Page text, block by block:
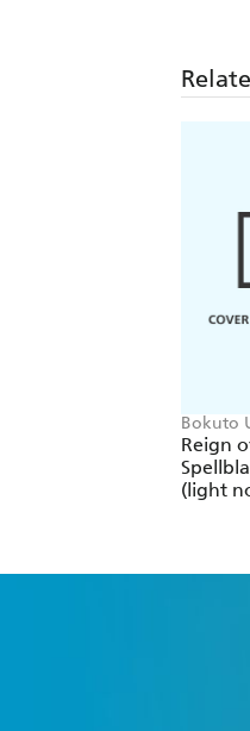
Bokuto
Miyuki,
Reign
(light